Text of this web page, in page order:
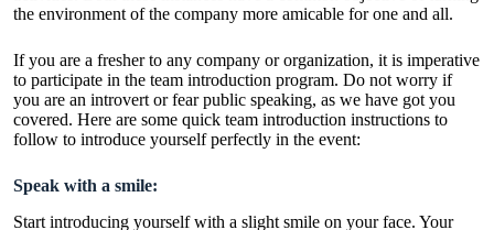
the environment of the company more amicable for one and all.
If you are a fresher to any company or organization, it is imperative
to participate in the team introduction program. Do not worry if
you are an introvert or fear public speaking, as we have got you
covered. Here are some quick team introduction instructions to
follow to introduce yourself perfectly in the event:
Speak with a smile:
Start introducing yourself with a slight smile on your face. Your